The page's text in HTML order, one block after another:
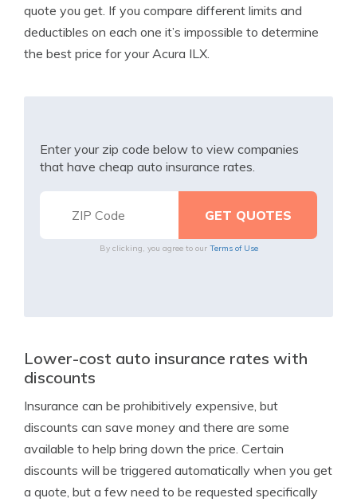
quote you get. If you compare different limits and
deductibles on each one it’s impossible to determine
the best price for your Acura ILX.
Enter your zip code below to view companies
that have cheap auto insurance rates.
By clicking, you agree to our Terms of Use
Lower-cost auto insurance rates with
discounts
Insurance can be prohibitively expensive, but
discounts can save money and there are some
available to help bring down the price. Certain
discounts will be triggered automatically when you get
a quote, but a few need to be requested specifically